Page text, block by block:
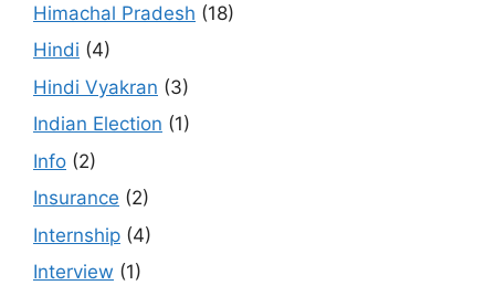
Himachal Pradesh (18)
Hindi (4)
Hindi Vyakran (3)
Indian Election (1)
Info (2)
Insurance (2)
Internship (4)
Interview (1)